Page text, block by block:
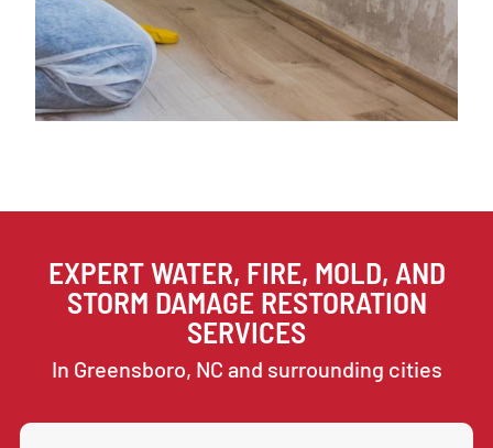
EXPERT WATER, FIRE, MOLD, AND
STORM DAMAGE RESTORATION
SERVICES
In Greensboro, NC and surrounding cities